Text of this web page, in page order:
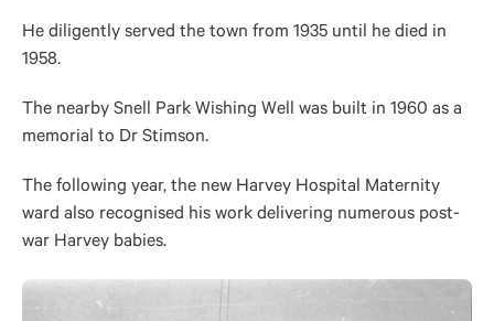
He diligently served the town from 1935 until he died in
1958.
The nearby Snell Park Wishing Well was built in 1960 as a
memorial to Dr Stimson.
The following year, the new Harvey Hospital Maternity
ward also recognised his work delivering numerous post-
war Harvey babies.